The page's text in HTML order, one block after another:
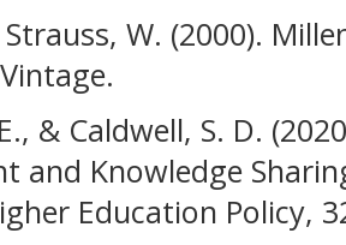
W. (2000).
& Caldwell, S. D.
and Knowledge
Education Policy,